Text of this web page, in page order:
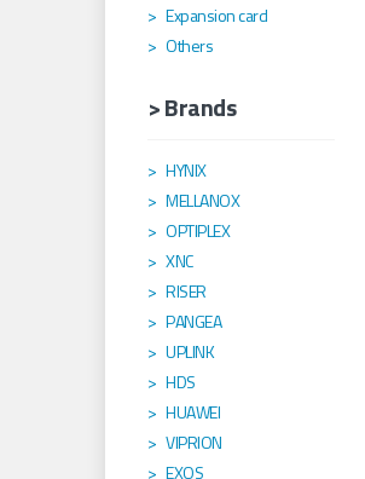
Expansion card
Others
> Brands
HYNIX
MELLANOX
OPTIPLEX
XNC
RISER
PANGEA
UPLINK
HDS
HUAWEI
VIPRION
EXOS